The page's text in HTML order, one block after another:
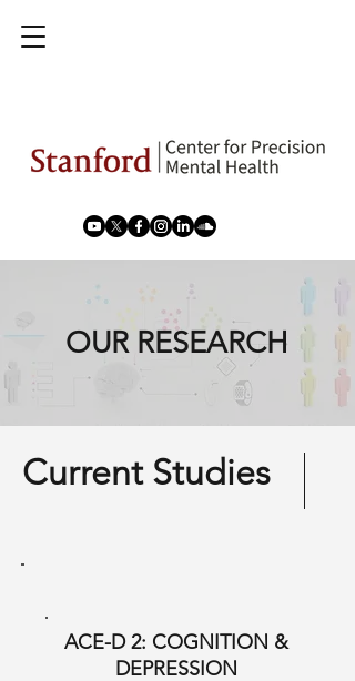
OUR RESEARCH
Current Studies
ACE-D 2: COGNITION &
DEPRESSION